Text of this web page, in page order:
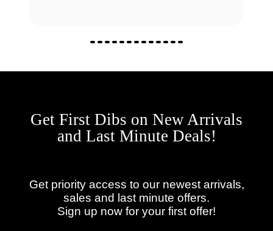
Get First Dibs on New Arrivals
and Last Minute Deals!
Get priority access to our newest arrivals,
sales and last minute offers.
Sign up now for your first offer!